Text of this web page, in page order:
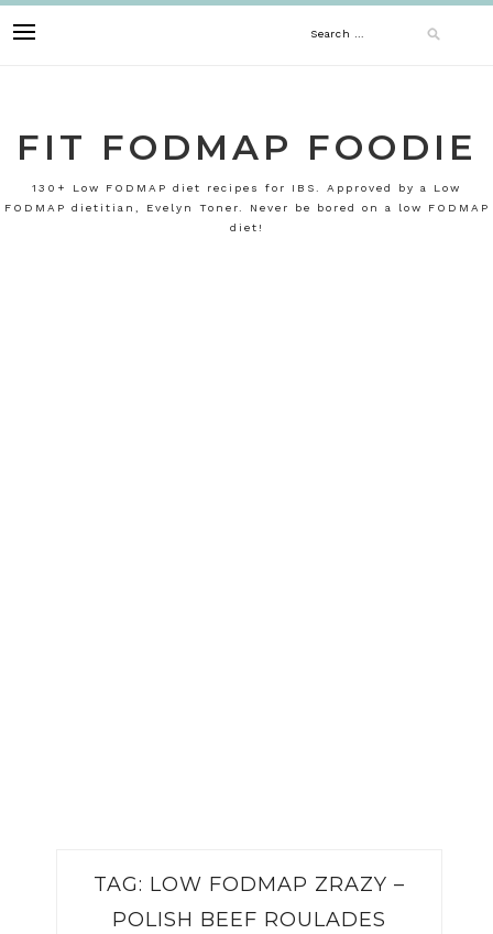
to
Search
FIT FODMAP FOODIE
130+ Low FODMAP diet recipes for IBS. Approved by a Low
FODMAP dietitian, Evelyn Toner. Never be bored on a low FODMAP
diet!
TAG: LOW FODMAP ZRAZY –
POLISH BEEF ROULADES